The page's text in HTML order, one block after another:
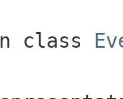
class